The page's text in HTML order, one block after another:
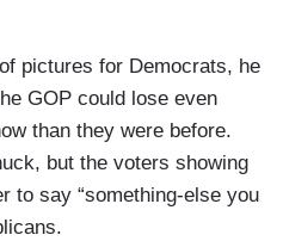
pictures for Democrats, he
GOP could lose even
than they were before.
but the voters showing
to say “something-else you